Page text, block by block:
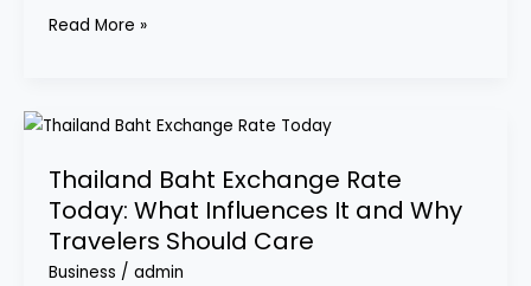
Year
Read More »
Thailand Baht Exchange Rate
Today: What Influences It and Why
Travelers Should Care
Business / admin
Thailand
Exchange
Rate
Today:
What